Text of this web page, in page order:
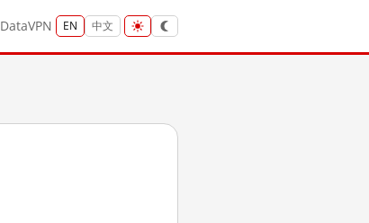
DataVPN EN 中文